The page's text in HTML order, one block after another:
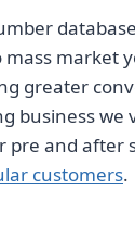
market
greater
business we
pre and after
customers.